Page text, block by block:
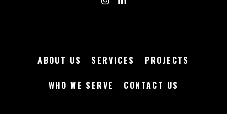
Instagram
(Opens an external site in a
LinkedIn
(Opens an external site
ABOUT US SERVICES PROJECTS
WHO WE SERVE CONTACT US